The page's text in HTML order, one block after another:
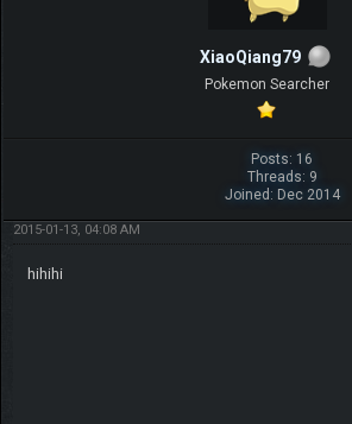
XiaoQiang79
Pokemon Searcher
Posts: 16
Threads: 9
Joined: Dec 2014
2015-01-13, 04:08 AM
hihihi